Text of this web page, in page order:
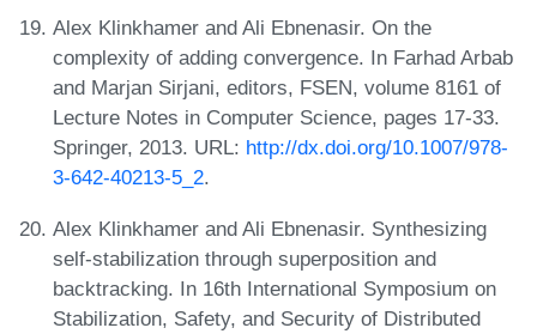
Alex Klinkhamer and Ali Ebnenasir. On the
complexity of adding convergence. In Farhad Arbab
and Marjan Sirjani, editors, FSEN, volume 8161 of
Lecture Notes in Computer Science, pages 17-33.
Springer, 2013. URL: http://dx.doi.org/10.1007/978-
3-642-40213-5_2.
Alex Klinkhamer and Ali Ebnenasir. Synthesizing
self-stabilization through superposition and
backtracking. In 16th International Symposium on
Stabilization, Safety, and Security of Distributed